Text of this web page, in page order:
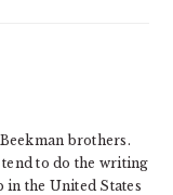
brothers.
to do the writing
in the United States